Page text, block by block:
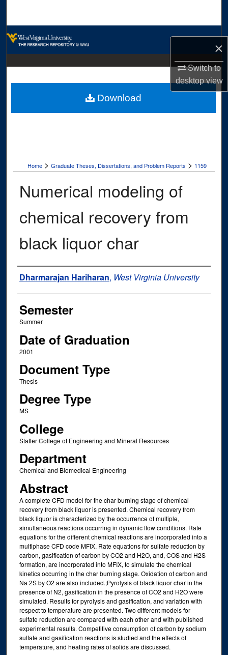
×
Switch to
desktopview
Digital Commons Network™
Home > Graduate Theses, Dissertations, and Problem Reports > 1159
Numerical modeling of
chemical recovery from
black liquor char
Author
Dharmarajan Hariharan, West Virginia University
Semester
Summer
Date of Graduation
2001
Document Type
Thesis
Degree Type
MS
College
Statler College of Engineering and Mineral Resources
Department
Chemical and Biomedical Engineering
Abstract
A complete CFD model for the char burning stage of chemical
recovery from black liquor is presented. Chemical recovery from
black liquor is characterized by the occurrence of multiple,
simultaneous reactions occurring in dynamic flow conditions. Rate
equations for the different chemical reactions are incorporated into a
multiphase CFD code MFIX. Rate equations for sulfate reduction by
carbon, gasification of carbon by CO2 and H2O, and, COS and H2S
formation, are incorporated into MFIX, to simulate the chemical
kinetics occurring in the char burning stage. Oxidation of carbon and
Na 2S by O2 are also included.;Pyrolysis of black liquor char in the
presence of N2, gasification in the presence of CO2 and H2O were
simulated. Results for pyrolysis and gasification, and variation with
respect to temperature are presented. Two different models for
sulfate reduction are compared with each other and with published
experimental results. Competitive consumption of carbon by sodium
sulfate and gasification reactions is studied and the effects of
temperature, and heating rates of solids are discussed.
Download